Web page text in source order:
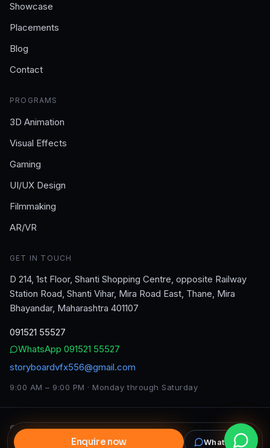
Enquire now WhatsApp
Showcase
Placements
Blog
Contact
PROGRAMS
3D Animation
Visual Effects
Gaming
UI/UX Design
Filmmaking
AR/VR
GET IN TOUCH
D 214, 1st Floor, Shanti Shopping Centre, opposite Railway
Station Road, Shanti Vihar, Mira Road East, Thane, Mira
Bhayandar, Maharashtra 401107
091521 55527
WhatsApp 091521 55527
storyboardvfx556@gmail.com
9:00 AM – 9:00 PM · Monday through Saturday
© 2026 Storyboard VFX & Animation Institute
. All rights
reserved.